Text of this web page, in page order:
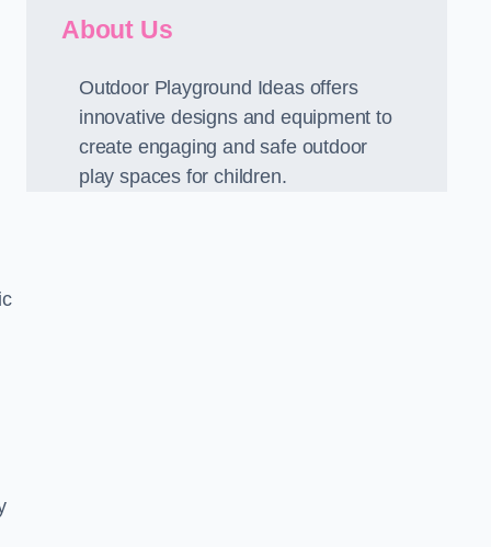
About Us
Outdoor Playground Ideas offers
innovative designs and equipment to
create engaging and safe outdoor
play spaces for children.